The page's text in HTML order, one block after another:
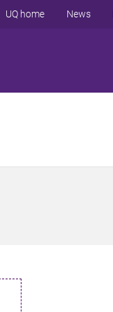
UQ home News